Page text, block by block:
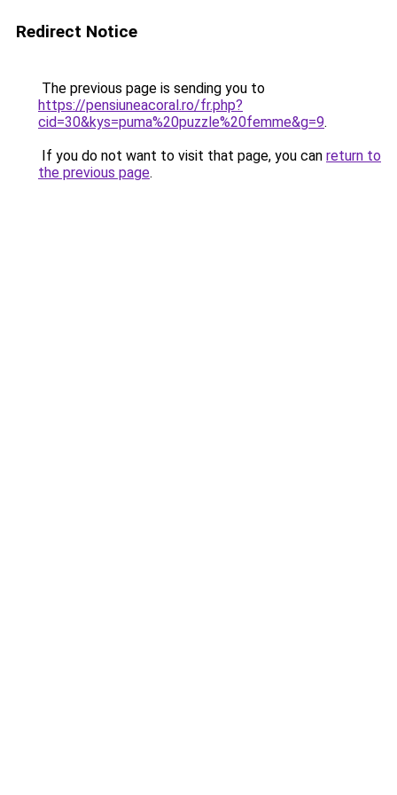
Redirect Notice
The previous page is sending you to
https://pensiuneacoral.ro/fr.php?
cid=30&kys=puma%20puzzle%20femme&g=9.
If you do not want to visit that page, you can return to
the previous page.